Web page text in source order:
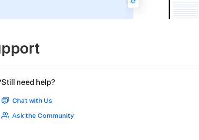
Still need help?
Chat with Us
Ask the Community